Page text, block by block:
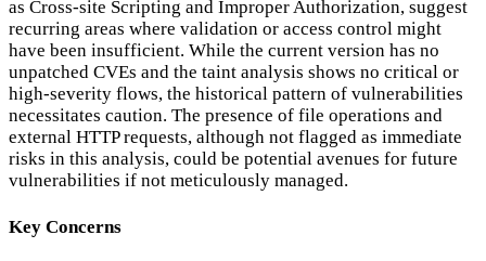
as Cross-site Scripting and Improper Authorization, suggest
recurring areas where validation or access control might
have been insufficient. While the current version has no
unpatched CVEs and the taint analysis shows no critical or
high-severity flows, the historical pattern of vulnerabilities
necessitates caution. The presence of file operations and
external HTTP requests, although not flagged as immediate
risks in this analysis, could be potential avenues for future
vulnerabilities if not meticulously managed.
Key Concerns